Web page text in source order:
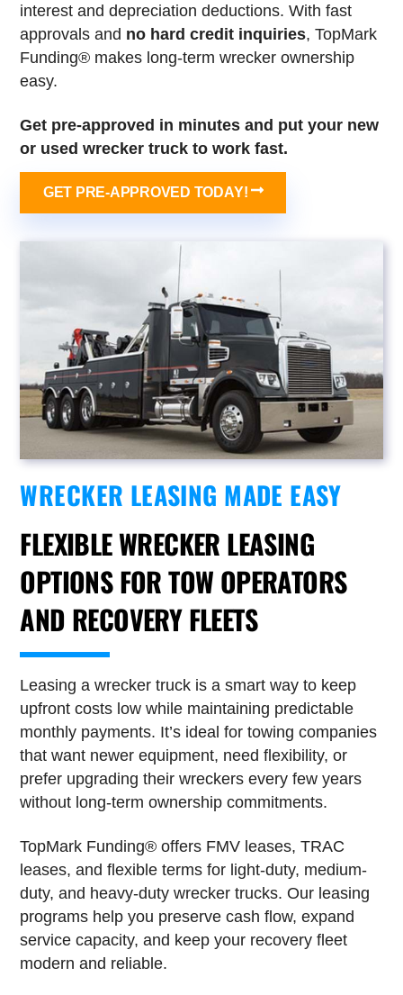
interest and depreciation deductions. With fast
approvals and no hard credit inquiries, TopMark
Funding® makes long-term wrecker ownership
easy.
Get pre-approved in minutes and put your new
or used wrecker truck to work fast.
GET PRE-APPROVED TODAY!
WRECKER LEASING MADE EASY
FLEXIBLE WRECKER LEASING
OPTIONS FOR TOW OPERATORS
AND RECOVERY FLEETS
Leasing a wrecker truck is a smart way to keep
upfront costs low while maintaining predictable
monthly payments. It’s ideal for towing companies
that want newer equipment, need flexibility, or
prefer upgrading their wreckers every few years
without long-term ownership commitments.
TopMark Funding® offers FMV leases, TRAC
leases, and flexible terms for light-duty, medium-
duty, and heavy-duty wrecker trucks. Our leasing
programs help you preserve cash flow, expand
service capacity, and keep your recovery fleet
modern and reliable.